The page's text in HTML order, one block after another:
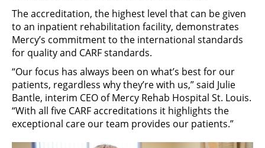
The accreditation, the highest level that can be given
to an inpatient rehabilitation facility, demonstrates
Mercy’s commitment to the international standards
for quality and CARF standards.
“Our focus has always been on what’s best for our
patients, regardless why they’re with us,” said Julie
Bantle, interim CEO of Mercy Rehab Hospital St. Louis.
“With all five CARF accreditations it highlights the
exceptional care our team provides our patients.”